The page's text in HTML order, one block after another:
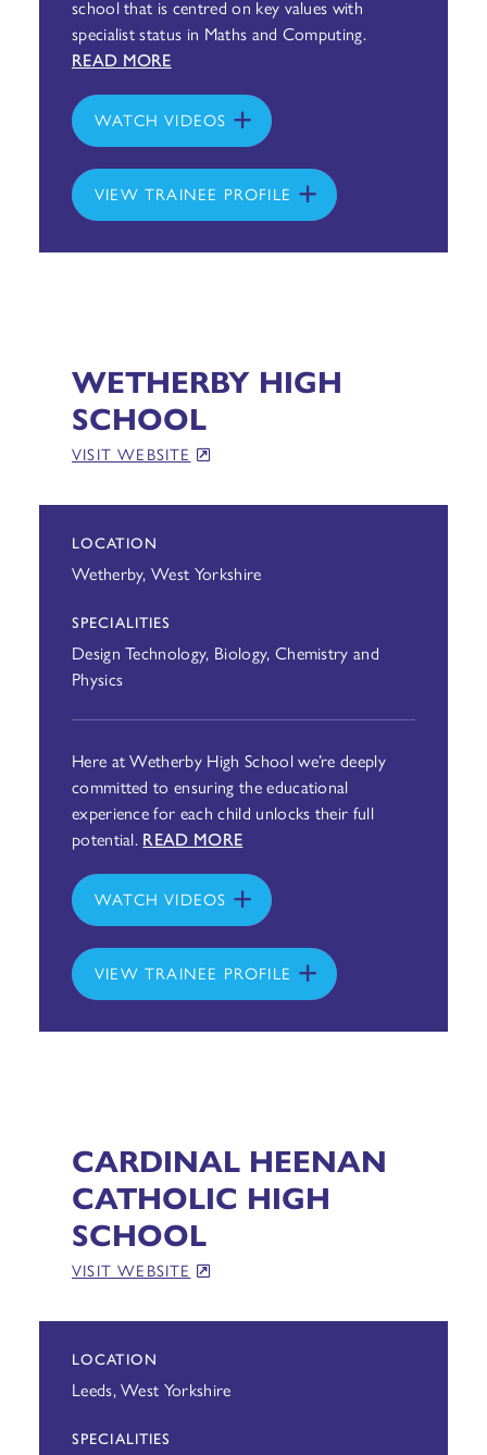
school that is centred on key values with
specialist status in Maths and Computing.
READ MORE
WATCH VIDEOS
VIEW TRAINEE PROFILE
WETHERBY HIGH
SCHOOL
VISIT WEBSITE
LOCATION
Wetherby, West Yorkshire
SPECIALITIES
Design Technology, Biology, Chemistry and
Physics
Here at Wetherby High School we’re deeply
committed to ensuring the educational
experience for each child unlocks their full
potential. READ MORE
WATCH VIDEOS
VIEW TRAINEE PROFILE
CARDINAL HEENAN
CATHOLIC HIGH
SCHOOL
VISIT WEBSITE
LOCATION
Leeds, West Yorkshire
SPECIALITIES